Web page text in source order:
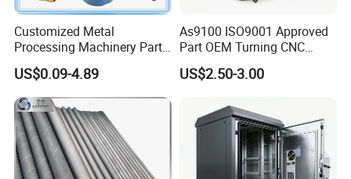
Customized Metal
Processing Machinery Parts
Aluminum/Stainless Steel
Precision CNC Lathe
Turning Machined
Machining Part for
Truck/Trailer/Car/Auto/Agri
culture
US$0.09-4.89
As9100 ISO9001 Approved
Part OEM Turning CNC
Machining Robotic
Aerospace Mechanical
Aluminum Parts CNC
Milling Part CNC Machining
US$2.50-3.00